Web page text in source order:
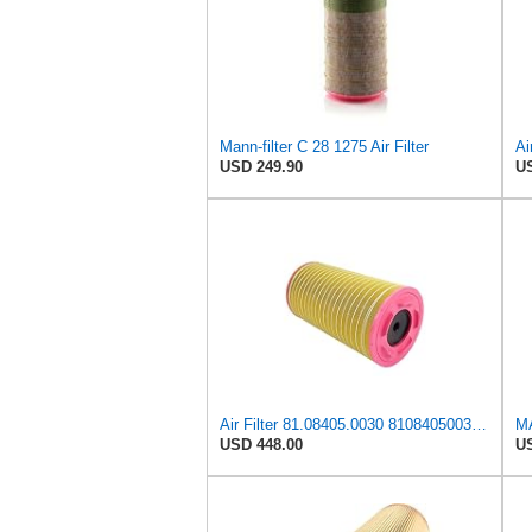
Mann-filter C 28 1275 Air Filter
USD 249.90
Air Filter 81.08405.0030 81084050030 for MAN
USD 448.00